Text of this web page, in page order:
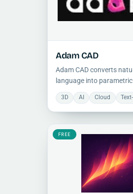
Adam CAD
Adam CAD converts
language into
models, streamlining
design through
and enabling rapid
3D AI Cloud
FREE